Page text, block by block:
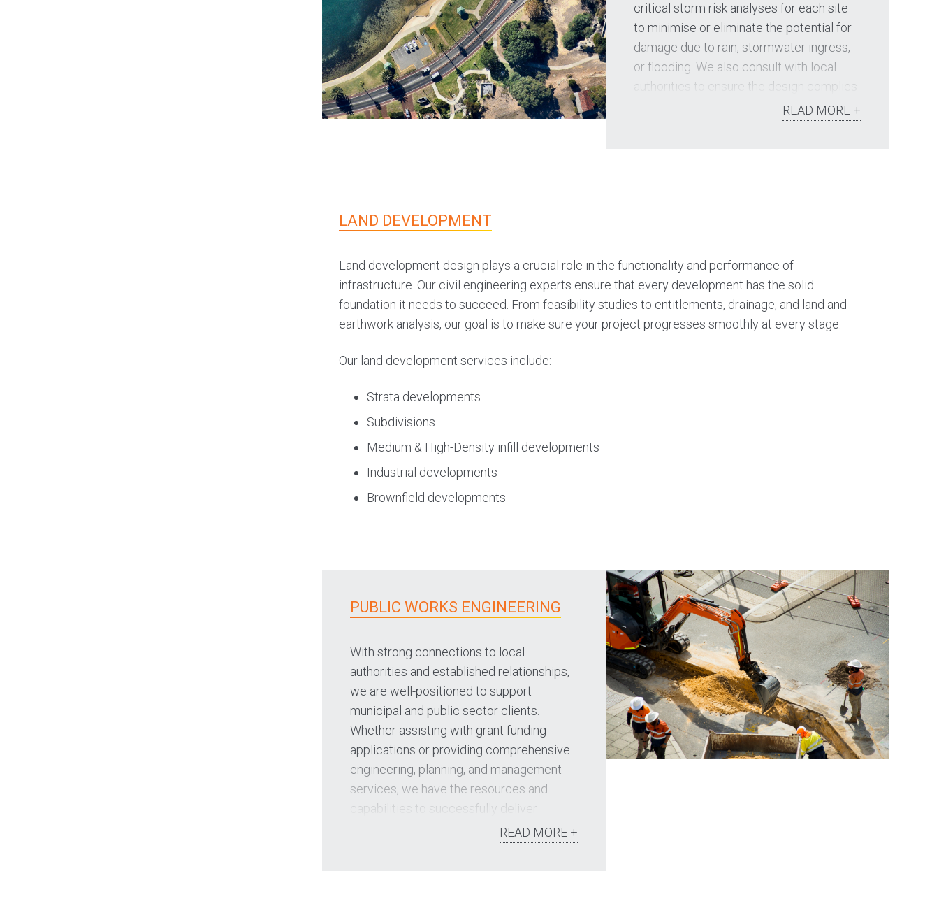
critical storm risk analyses for each site
to minimise or eliminate the potential for
damage due to rain, stormwater ingress,
or flooding. We also consult with local
authorities to ensure the design complies
with all statutory requirements and
disposes of all stormwater effectively.
Living streams
Hydraulic stormwater design
Basin and catchment analysis
READ MORE +
LAND DEVELOPMENT
Land development design plays a crucial role in the functionality and performance of
infrastructure. Our civil engineering experts ensure that every development has the solid
foundation it needs to succeed. From feasibility studies to entitlements, drainage, and land and
earthwork analysis, our goal is to make sure your project progresses smoothly at every stage.
Our land development services include:
Strata developments
Subdivisions
Medium & High-Density infill developments
Industrial developments
Brownfield developments
PUBLIC WORKS ENGINEERING
With strong connections to local
authorities and established relationships,
we are well-positioned to support
municipal and public sector clients.
Whether assisting with grant funding
applications or providing comprehensive
engineering, planning, and management
services, we have the resources and
capabilities to successfully deliver
READ MORE +